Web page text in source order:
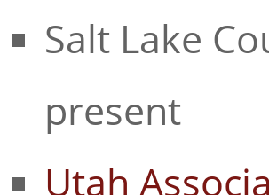
Salt Lake
present
Utah